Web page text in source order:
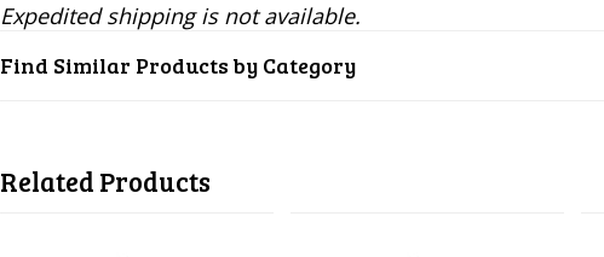
Expedited shipping is not available.
Find Similar Products by Category
Related Products